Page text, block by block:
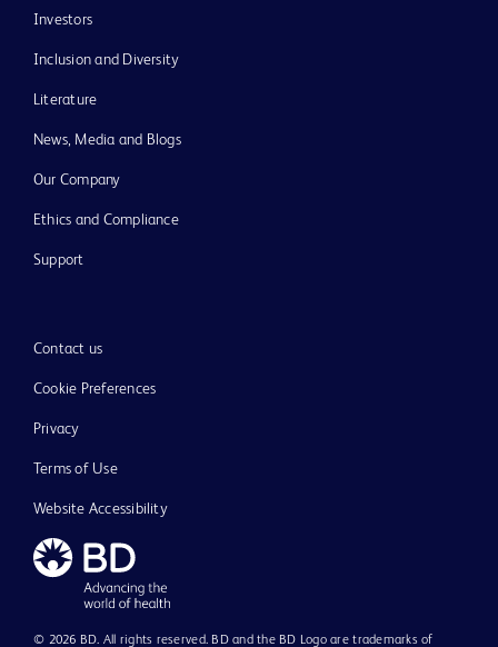
Investors
Inclusion and Diversity
Literature
News, Media and Blogs
Our Company
Ethics and Compliance
Support
Contact us
Cookie Preferences
Privacy
Terms of Use
Website Accessibility
© 2026 BD. All rights reserved. BD and the BD Logo are trademarks of